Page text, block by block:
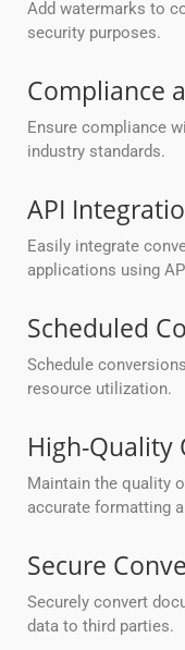
Add watermarks to
security purposes.
Compliance
Ensure compliance
industry standards.
API
Easily integrate
applications using
Scheduled
Schedule
resource utilization.
High-Quality
Maintain the quality
accurate formatting
Secure
Securely convert
data to third parties.